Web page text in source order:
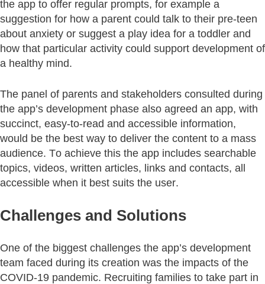
the app to offer regular prompts, for example a
suggestion for how a parent could talk to their pre-teen
about anxiety or suggest a play idea for a toddler and
how that particular activity could support development of
a healthy mind.
The panel of parents and stakeholders consulted during
the app’s development phase also agreed an app, with
succinct, easy-to-read and accessible information,
would be the best way to deliver the content to a mass
audience. To achieve this the app includes searchable
topics, videos, written articles, links and contacts, all
accessible when it best suits the user.
Challenges and Solutions
One of the biggest challenges the app’s development
team faced during its creation was the impacts of the
COVID-19 pandemic. Recruiting families to take part in